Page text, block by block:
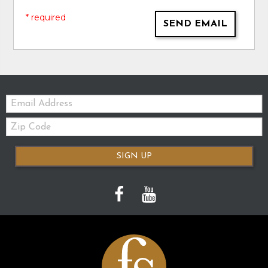
SEND EMAIL
* required
Email:
Zip
Code
SIGN UP